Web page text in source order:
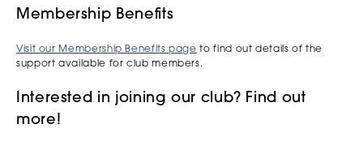
Membership Benefits
Visit our Membership Benefits page to find out details of the
support available for club members.
Interested in joining our club? Find out
more!